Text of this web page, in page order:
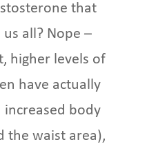
that
all? Nope –
higher levels of
have actually
increased body
the waist area),